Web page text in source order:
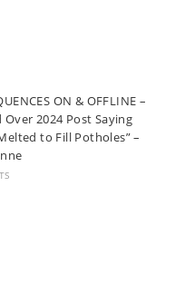
ON & OFFLINE –
2024 Post Saying
to Fill Potholes” –